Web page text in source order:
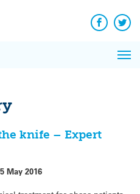
Facebook
knife – Expert
May 2016
News